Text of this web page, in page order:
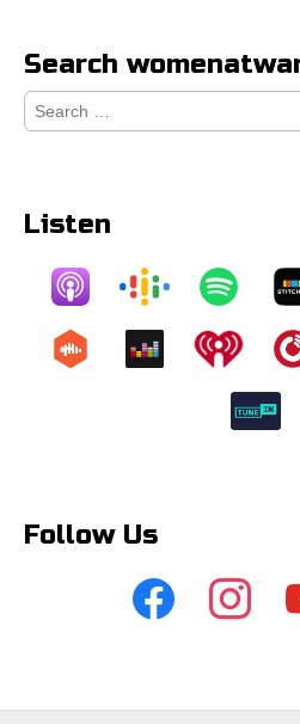
Search
Search
for:
Listen
Follow Us